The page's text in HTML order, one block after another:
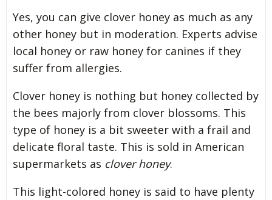
Yes, you can give clover honey as much as any
other honey but in moderation. Experts advise
local honey or raw honey for canines if they
suffer from allergies.
Clover honey is nothing but honey collected by
the bees majorly from clover blossoms. This
type of honey is a bit sweeter with a frail and
delicate floral taste. This is sold in American
supermarkets as clover honey.
This light-colored honey is said to have plenty